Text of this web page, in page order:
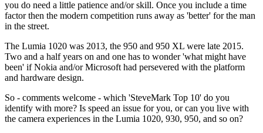
you do need a little patience and/or skill. Once you include a time
factor then the modern competition runs away as 'better' for the man
in the street.
The Lumia 1020 was 2013, the 950 and 950 XL were late 2015.
Two and a half years on and one has to wonder 'what might have
been' if Nokia and/or Microsoft had persevered with the platform
and hardware design.
So - comments welcome - which 'SteveMark Top 10' do you
identify with more? Is speed an issue for you, or can you live with
the camera experiences in the Lumia 1020, 930, 950, and so on?